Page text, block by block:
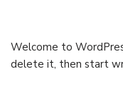
Welcome to
delete it, then start